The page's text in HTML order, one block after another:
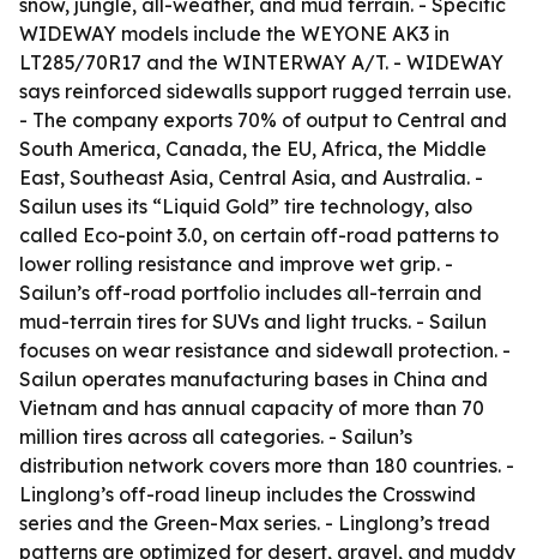
snow, jungle, all-weather, and mud terrain. - Specific
WIDEWAY models include the WEYONE AK3 in
LT285/70R17 and the WINTERWAY A/T. - WIDEWAY
says reinforced sidewalls support rugged terrain use.
- The company exports 70% of output to Central and
South America, Canada, the EU, Africa, the Middle
East, Southeast Asia, Central Asia, and Australia. -
Sailun uses its “Liquid Gold” tire technology, also
called Eco-point 3.0, on certain off-road patterns to
lower rolling resistance and improve wet grip. -
Sailun’s off-road portfolio includes all-terrain and
mud-terrain tires for SUVs and light trucks. - Sailun
focuses on wear resistance and sidewall protection. -
Sailun operates manufacturing bases in China and
Vietnam and has annual capacity of more than 70
million tires across all categories. - Sailun’s
distribution network covers more than 180 countries. -
Linglong’s off-road lineup includes the Crosswind
series and the Green-Max series. - Linglong’s tread
patterns are optimized for desert, gravel, and muddy